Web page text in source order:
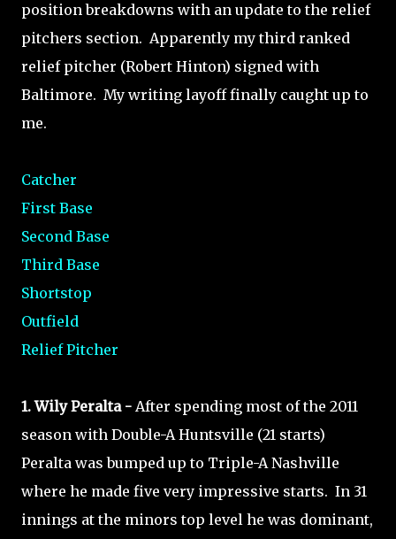
position breakdowns with an update to the relief
pitchers section. Apparently my third ranked
relief pitcher (Robert Hinton) signed with
Baltimore. My writing layoff finally caught up to
me.
Catcher
First Base
Second Base
Third Base
Shortstop
Outfield
Relief Pitcher
1. Wily Peralta - After spending most of the 2011
season with Double-A Huntsville (21 starts)
Peralta was bumped up to Triple-A Nashville
where he made five very impressive starts. In 31
innings at the minors top level he was dominant,